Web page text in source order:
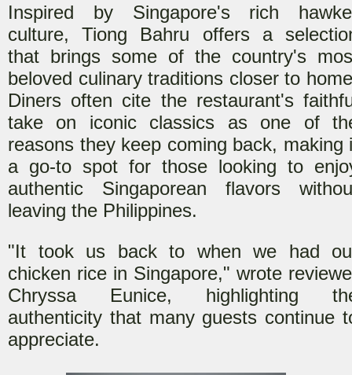
Inspired by Singapore's rich
culture, Tiong Bahru offers a
that brings some of the country's
beloved culinary traditions closer to
Diners often cite the restaurant's
take on iconic classics as one of
reasons they keep coming back, making
a go-to spot for those looking to
authentic Singaporean flavors
leaving the Philippines.
"It took us back to when we had
chicken rice in Singapore," wrote
Chryssa Eunice, highlighting
authenticity that many guests continue
appreciate.